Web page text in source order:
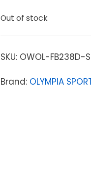
Out of stock
SKU: OWOL-FB238D-
Brand: OLYMPIA